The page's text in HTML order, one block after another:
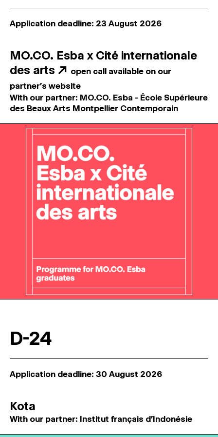
Application deadline: 23 August 2026
MO.CO. Esba x Cité internationale
des arts ↗ open call available on our
partner's website
With our partner: MO.CO. Esba - École Supérieure
des Beaux Arts Montpellier Contemporain
D-24
Application deadline: 30 August 2026
Kota
With our partner: Institut français d'Indonésie